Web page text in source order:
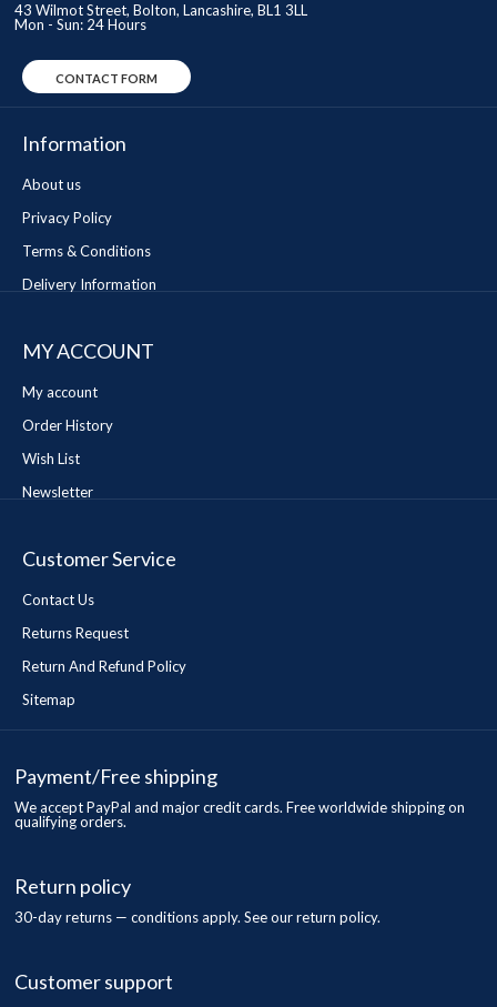
43 Wilmot Street, Bolton, Lancashire, BL1 3LL
Mon - Sun: 24 Hours
CONTACT FORM
Information
About us
Privacy Policy
Terms & Conditions
Delivery Information
MY ACCOUNT
My account
Order History
Wish List
Newsletter
Customer Service
Contact Us
Returns Request
Return And Refund Policy
Sitemap
Payment/Free shipping
We accept PayPal and major credit cards. Free worldwide shipping on
qualifying orders.
Return policy
30-day returns — conditions apply. See our return policy.
Customer support